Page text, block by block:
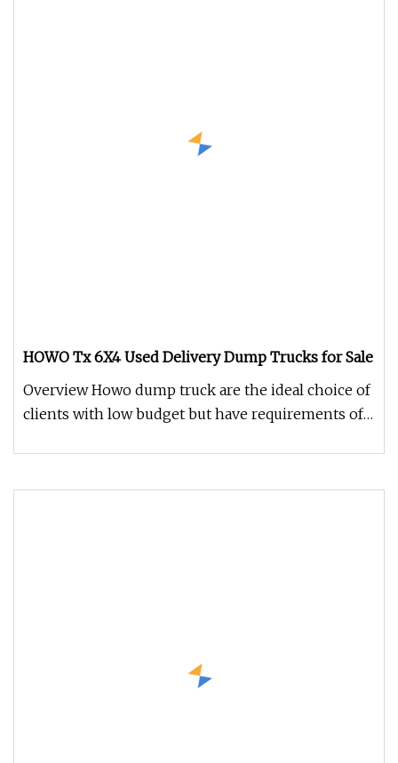
HOWO Tx 6X4 Used Delivery Dump Trucks for Sale
Overview Howo dump truck are the ideal choice of
clients with low budget but have requirements of